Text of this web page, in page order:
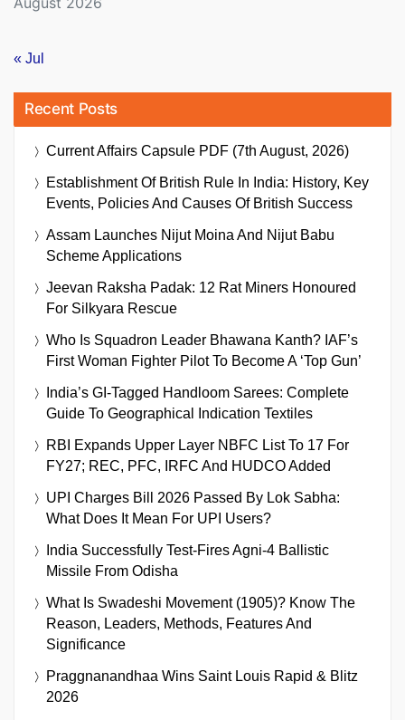
« Jul
Recent Posts
Current Affairs Capsule PDF (7th August, 2026)
Establishment Of British Rule In India: History, Key
Events, Policies And Causes Of British Success
Assam Launches Nijut Moina And Nijut Babu
Scheme Applications
Jeevan Raksha Padak: 12 Rat Miners Honoured
For Silkyara Rescue
Who Is Squadron Leader Bhawana Kanth? IAF’s
First Woman Fighter Pilot To Become A ‘Top Gun’
India’s GI-Tagged Handloom Sarees: Complete
Guide To Geographical Indication Textiles
RBI Expands Upper Layer NBFC List To 17 For
FY27; REC, PFC, IRFC And HUDCO Added
UPI Charges Bill 2026 Passed By Lok Sabha:
What Does It Mean For UPI Users?
India Successfully Test-Fires Agni-4 Ballistic
Missile From Odisha
What Is Swadeshi Movement (1905)? Know The
Reason, Leaders, Methods, Features And
Significance
Praggnanandhaa Wins Saint Louis Rapid & Blitz
2026